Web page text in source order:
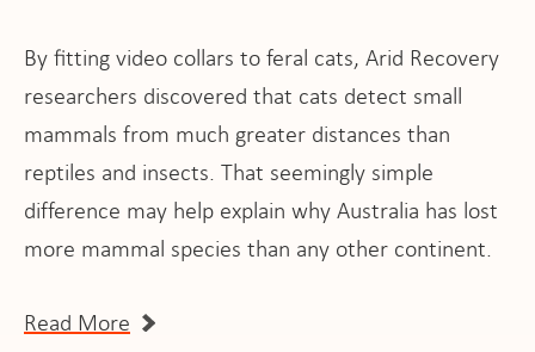
By fitting video collars to feral cats, Arid Recovery
researchers discovered that cats detect small
mammals from much greater distances than
reptiles and insects. That seemingly simple
difference may help explain why Australia has lost
more mammal species than any other continent.
Read More